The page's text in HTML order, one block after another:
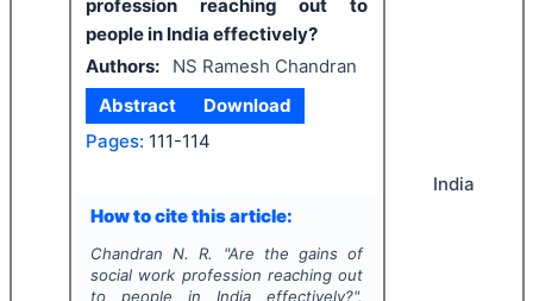
profession reaching out to
people in India effectively?
Authors:
NS Ramesh Chandran
Abstract
Download
Pages: 111-114
How to cite this article:
Chandran N. R. "Are the gains of
social work profession reaching out
to people in India effectively?".
India